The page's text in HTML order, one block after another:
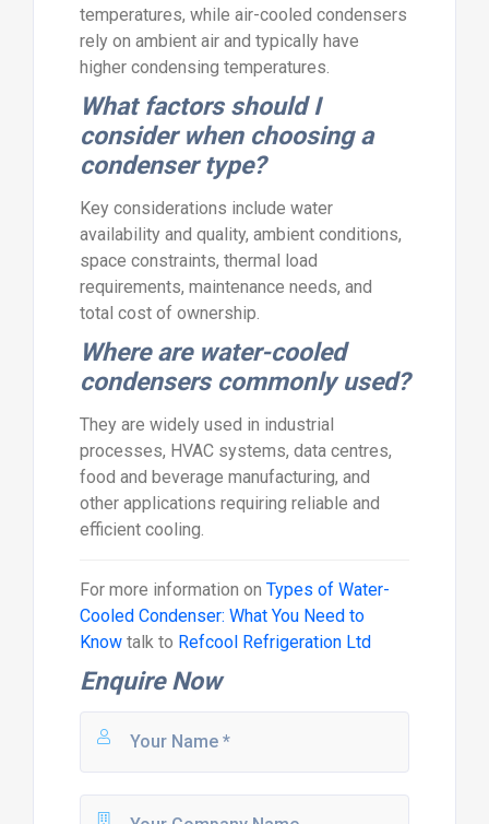
temperatures, while air-cooled condensers
rely on ambient air and typically have
higher condensing temperatures.
What factors should I
consider when choosing a
condenser type?
Key considerations include water
availability and quality, ambient conditions,
space constraints, thermal load
requirements, maintenance needs, and
total cost of ownership.
Where are water-cooled
condensers commonly used?
They are widely used in industrial
processes, HVAC systems, data centres,
food and beverage manufacturing, and
other applications requiring reliable and
efficient cooling.
For more information on Types of Water-
Cooled Condenser: What You Need to
Knowtalk to Refcool Refrigeration Ltd
Enquire Now